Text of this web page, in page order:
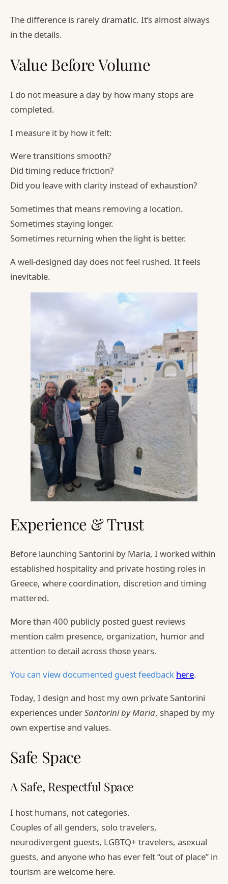
The difference is rarely dramatic. It’s almost always
in the details.
Value Before Volume
I do not measure a day by how many stops are
completed.
I measure it by how it felt:
Were transitions smooth?
Did timing reduce friction?
Did you leave with clarity instead of exhaustion?
Sometimes that means removing a location.
Sometimes staying longer.
Sometimes returning when the light is better.
A well-designed day does not feel rushed. It feels
inevitable.
Experience & Trust
Before launching Santorini by Maria, I worked within
established hospitality and private hosting roles in
Greece, where coordination, discretion and timing
mattered.
More than 400 publicly posted guest reviews
mention calm presence, organization, humor and
attention to detail across those years.
You can view documented guest feedback here.
Today, I design and host my own private Santorini
experiences underSantorini by Maria, shaped by my
own expertise and values.
Safe Space
A Safe, Respectful Space
I host humans, not categories.
Couples of all genders, solo travelers,
neurodivergent guests, LGBTQ+ travelers, asexual
guests, and anyone who has ever felt “out of place” in
tourism are welcome here.